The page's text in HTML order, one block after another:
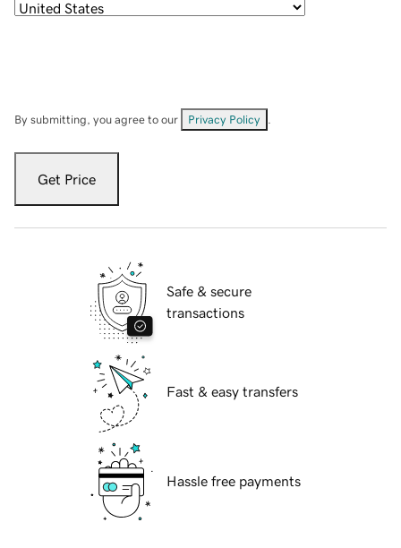
By submitting, you agree to our Privacy Policy
Get Price
Safe & secure
transactions
Fast & easy transfers
Hassle free payments